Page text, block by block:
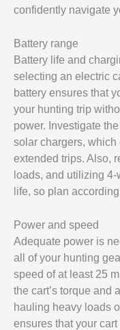
confidently navigate
Battery range
Battery life and
selecting an electric
battery ensures that
your hunting trip
power. Investigate
solar chargers,
extended trips. Also,
loads, and utilizing
life, so plan
Power and speed
Adequate power is
all of your hunting
speed of at least 25
the cart’s torque and
hauling heavy loads
ensures that your